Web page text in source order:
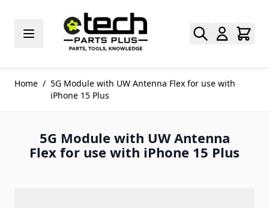
Home / 5G Module with UW Antenna Flex for use with
iPhone 15 Plus
5G Module with UW Antenna
Flex for use with iPhone 15 Plus